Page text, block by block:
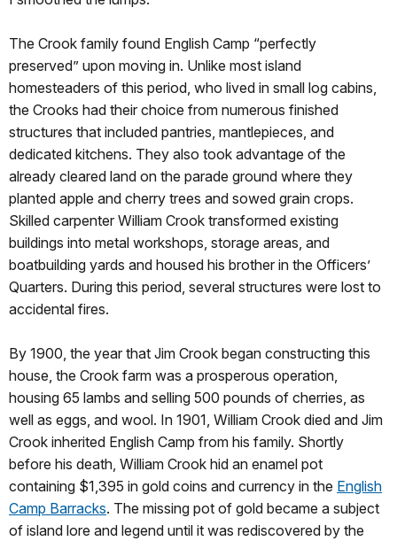
The Crook family found English Camp “perfectly
preserved” upon moving in. Unlike most island
homesteaders of this period, who lived in small log cabins,
the Crooks had their choice from numerous finished
structures that included pantries, mantlepieces, and
dedicated kitchens. They also took advantage of the
already cleared land on the parade ground where they
planted apple and cherry trees and sowed grain crops.
Skilled carpenter William Crook transformed existing
buildings into metal workshops, storage areas, and
boatbuilding yards and housed his brother in the Officers’
Quarters. During this period, several structures were lost to
accidental fires.
By 1900, the year that Jim Crook began constructing this
house, the Crook farm was a prosperous operation,
housing 65 lambs and selling 500 pounds of cherries, as
well as eggs, and wool. In 1901, William Crook died and Jim
Crook inherited English Camp from his family. Shortly
before his death, William Crook hid an enamel pot
containing $1,395 in gold coins and currency in the English
Camp Barracks. The missing pot of gold became a subject
of island lore and legend until it was rediscovered by the